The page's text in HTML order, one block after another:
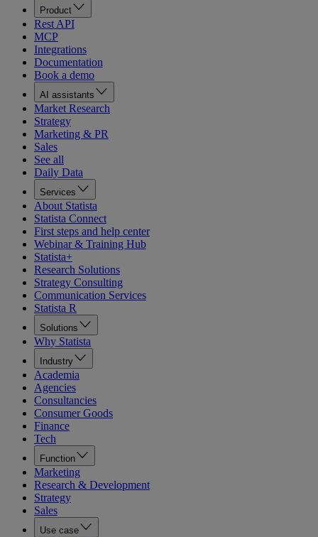
Product
Rest API
MCP
Integrations
Documentation
Book a demo
AI assistants
Market Research
Strategy
Marketing & PR
Sales
See all
Daily Data
Services
About Statista
Statista Connect
First steps and help center
Webinar & Training Hub
Statista+
Research Solutions
Strategy Consulting
Communication Services
Statista R
Solutions
Why Statista
Industry
Academia
Agencies
Consultancies
Consumer Goods
Finance
Tech
Function
Marketing
Research & Development
Strategy
Sales
Use case